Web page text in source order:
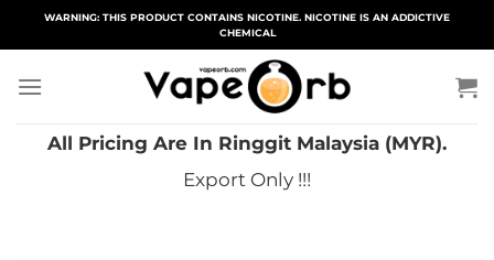
WARNING: THIS PRODUCT CONTAINS NICOTINE. NICOTINE IS AN ADDICTIVE
CHEMICAL
All Pricing Are In Ringgit Malaysia (MYR).
Export Only !!!